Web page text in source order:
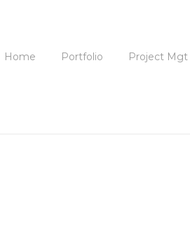
Home Portfolio Project Mgt